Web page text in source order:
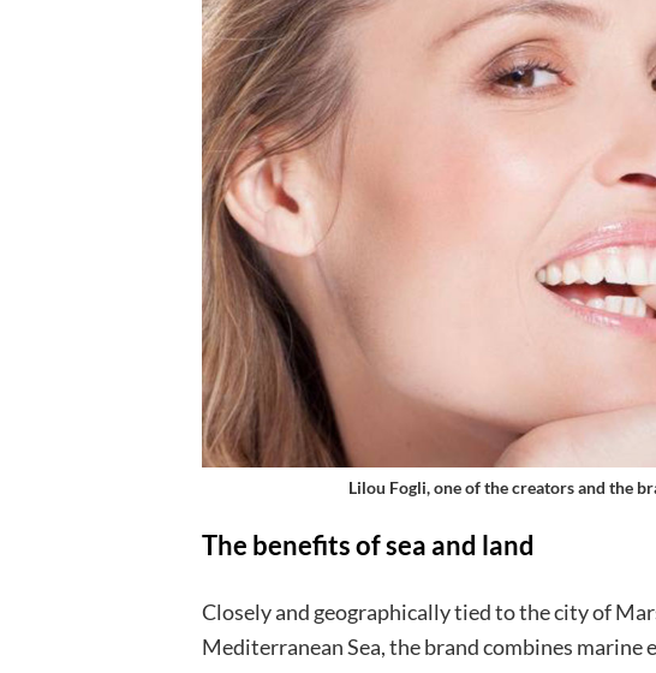
Lilou Fogli, one of the creators and the
The benefits of sea and land
Closely and geographically tied to the city of
Mediterranean Sea, the brand combines marine